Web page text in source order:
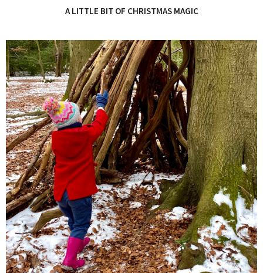
A LITTLE BIT OF CHRISTMAS MAGIC